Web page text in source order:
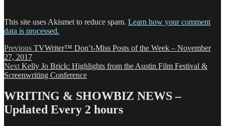
This site uses Akismet to reduce spam. Learn how your comment
data is processed.
Post
navigation
Previous Previous
TVWriter™ Don’t-Miss Posts of the Week – November
27, 2017
Next Next
post:
Kelly Jo Brick: Highlights from the Austin Film Festival &
Screenwriting Conference
WRITING & SHOWBIZ NEWS –
Updated Every 2 hours